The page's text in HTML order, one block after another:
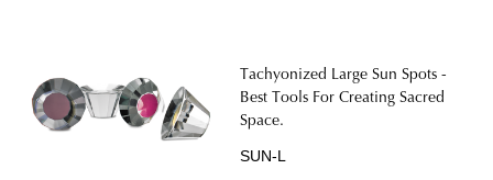
Tachyonized Large Sun Spots -
Best Tools For Creating Sacred
Space.
SUN-L